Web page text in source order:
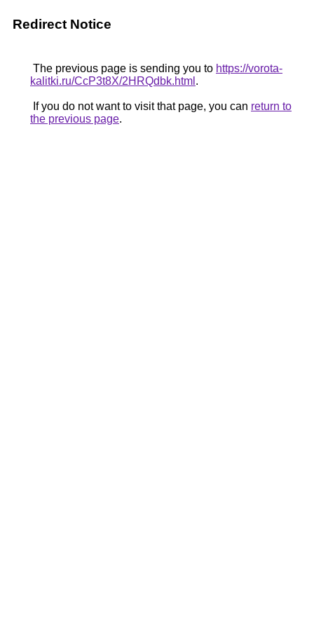
Redirect Notice
The previous page is sending you to https://vorota-
kalitki.ru/CcP3t8X/2HRQdbk.html .
If you do not want to visit that page, you can return to
the previous page.